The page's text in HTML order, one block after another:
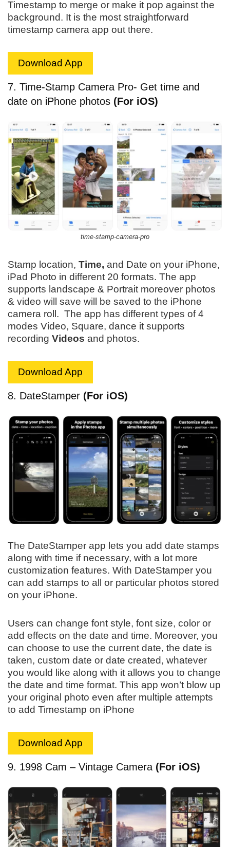
Timestamp to merge or make it pop against the
background. It is the most straightforward
timestamp camera app out there.
Download App
7. Time-Stamp Camera Pro- Get time and
date on iPhone photos (For iOS)
time-stamp-camera-pro
Stamp location, Time, and Date on your iPhone,
iPad Photo in different 20 formats. The app
supports landscape & Portrait moreover photos
& video will save will be saved to the iPhone
camera roll. The app has different types of 4
modes Video, Square, dance it supports
recording Videos and photos.
Download App
8. DateStamper (For iOS)
The DateStamper app lets you add date stamps
along with time if necessary, with a lot more
customization features. With DateStamper you
can add stamps to all or particular photos stored
on your iPhone.
Users can change font style, font size, color or
add effects on the date and time. Moreover, you
can choose to use the current date, the date is
taken, custom date or date created, whatever
you would like along with it allows you to change
the date and time format. This app won’t blow up
your original photo even after multiple attempts
to add Timestamp on iPhone
Download App
9. 1998 Cam – Vintage Camera (For iOS)